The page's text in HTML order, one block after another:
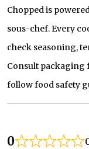
Chopped is
sous-chef. Every
check seasoning,
Consult packaging
follow food safety
0